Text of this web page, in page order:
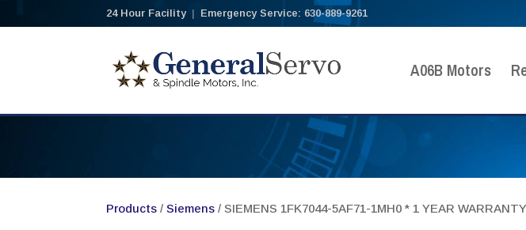
24 Hour Facility | Emergency Service: 630-889-9261
A06B Motors
Products /Siemens / SIEMENS 1FK7044-5AF71-1MH0 * 1 YEAR